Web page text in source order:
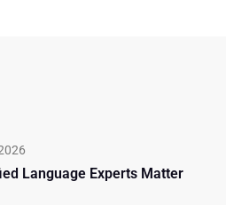
Language Experts Matter